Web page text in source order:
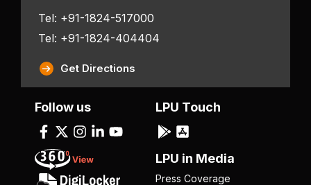
Tel: +91-1824-517000
Tel: +91-1824-404404
Get Directions
Follow us LPU Touch
LPU in Media
Press Coverage